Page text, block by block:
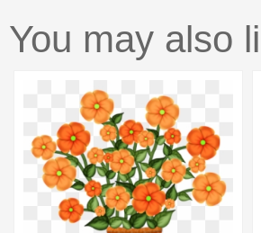
You may also